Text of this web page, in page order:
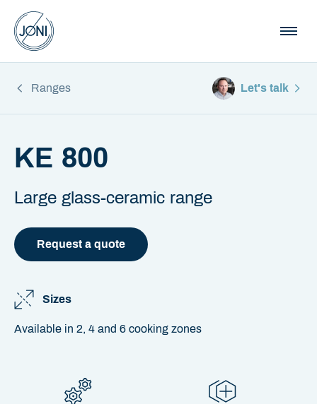
Ranges Let's talk
KE 800
Large glass-ceramic range
Request a quote
Sizes
Available in 2, 4 and 6 cooking zones